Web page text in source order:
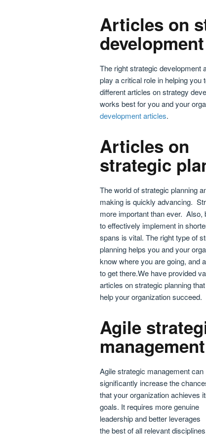
Articles on
development
The right strategic development
play a critical role in helping
different articles on strategy
works best for you and your
development articles.
Articles on
strategic
The world of strategic planning
making is quickly advancing.
more important than ever. Also,
to effectively implement in
spans is vital. The right type of
planning helps you and your
know where you are going, and
to get there.We have provided
articles on strategic planning
help your organization succeed.
Agile
management
Agile strategic management can
significantly increase the
that your organization achieves
goals. It requires more genuine
leadership and better leverages
the best of all relevant